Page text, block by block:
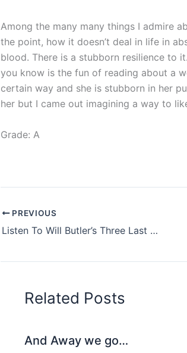
Among the many many things I admire
the point, how it doesn’t deal in life in
blood. There is a stubborn resilience to
you know is the fun of reading about a
certain way and she is stubborn in her
her but I came out imagining a way to
Grade: A
PREVIOUS
Listen To Will Butler’s Three Last Songs For The Guardian
Related Posts
And Away we go…